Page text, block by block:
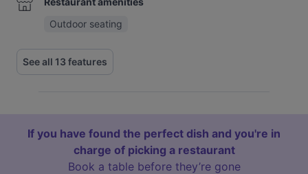
Outdoor seating
See all 13 features
If you have found the perfect dish and you're in
charge of picking a restaurant
Book a table before they’re gone